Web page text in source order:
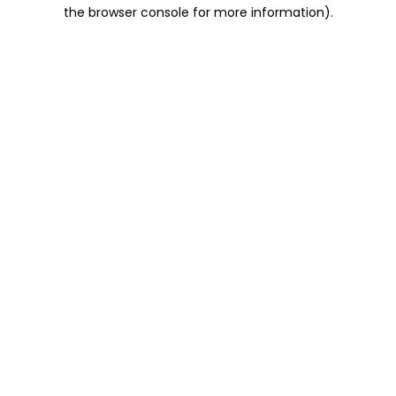
the browser console for more information).